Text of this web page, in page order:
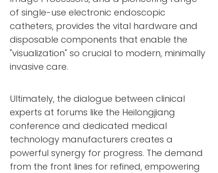
of single-use electronic endoscopic
catheters, provides the vital hardware and
disposable components that enable the
"visualization" so crucial to modern, minimally
invasive care.
Ultimately, the dialogue between clinical
experts at forums like the Heilongjiang
conference and dedicated medical
technology manufacturers creates a
powerful synergy for progress. The demand
from the front lines for refined, empowering